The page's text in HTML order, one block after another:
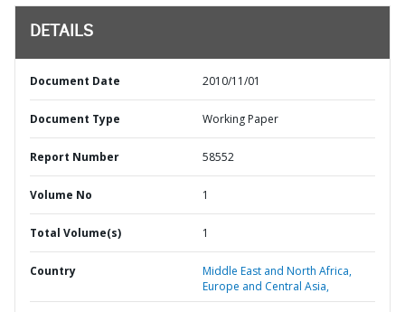
DETAILS
Document Date 2010/11/01
Document Type Working Paper
Report Number 58552
Volume No 1
Total Volume(s) 1
Country
Middle East and North Africa,
Europe and Central Asia,